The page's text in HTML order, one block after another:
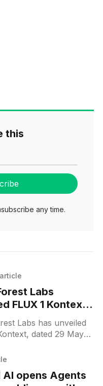
this
any time.
Labs
FLUX 1 Kontext
API
Labs has unveiled
dated 29 May
models—Kontext
AI opens Agents